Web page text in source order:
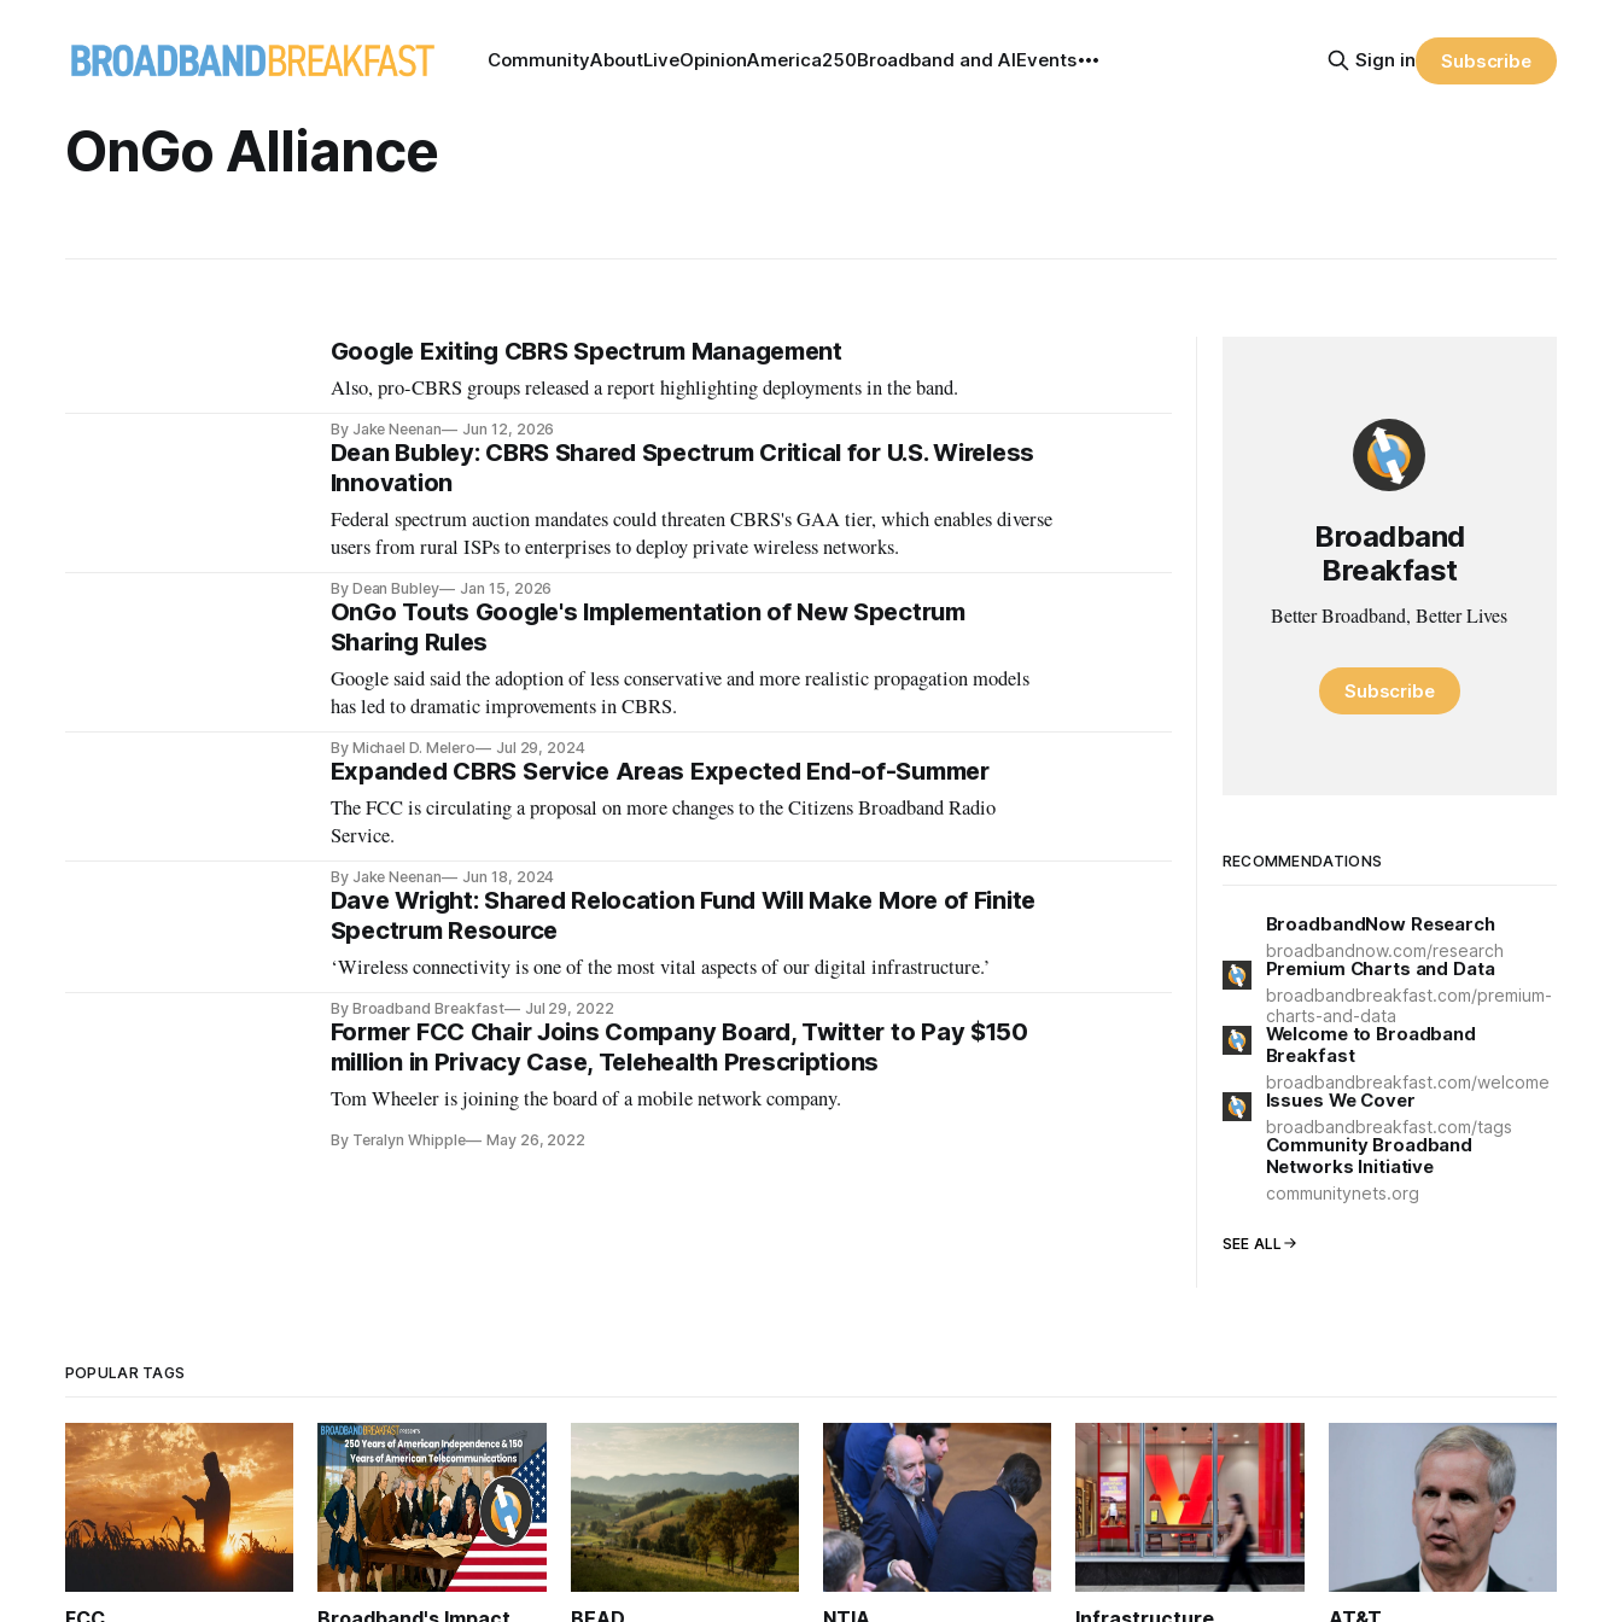
CommunityAboutLiveOpinionAmerica250Broadband and AIEvents Sign in Subscribe
OnGo Alliance
Google Exiting CBRS Spectrum Management
Also, pro-CBRS groups released a report highlighting deployments in the band.
By Jake Neenan Jun 12, 2026
Dean Bubley: CBRS Shared Spectrum Critical for U.S. Wireless
Innovation
Federal spectrum auction mandates could threaten CBRS's GAA tier, which enables diverse
users from rural ISPs to enterprises to deploy private wireless networks.
By Dean Bubley Jan 15, 2026
OnGo Touts Google's Implementation of New Spectrum
Sharing Rules
Google said said the adoption of less conservative and more realistic propagation models
has led to dramatic improvements in CBRS.
By Michael D. Melero Jul 29, 2024
Expanded CBRS Service Areas Expected End-of-Summer
The FCC is circulating a proposal on more changes to the Citizens Broadband Radio
Service.
By Jake Neenan Jun 18, 2024
Dave Wright: Shared Relocation Fund Will Make More of Finite
Spectrum Resource
‘Wireless connectivity is one of the most vital aspects of our digital infrastructure.’
By Broadband Breakfast Jul 29, 2022
Former FCC Chair Joins Company Board, Twitter to Pay $150
million in Privacy Case, Telehealth Prescriptions
Tom Wheeler is joining the board of a mobile network company.
By Teralyn Whipple May 26, 2022
Broadband
Breakfast
Better Broadband, Better Lives
Subscribe
RECOMMENDATIONS
BroadbandNow Research
broadbandnow.com/research
Premium Charts and Data
broadbandbreakfast.com/premium-
charts-and-data
Welcome to Broadband
Breakfast
broadbandbreakfast.com/welcome
Issues We Cover
broadbandbreakfast.com/tags
Community Broadband
Networks Initiative
communitynets.org
SEE ALL
POPULAR TAGS